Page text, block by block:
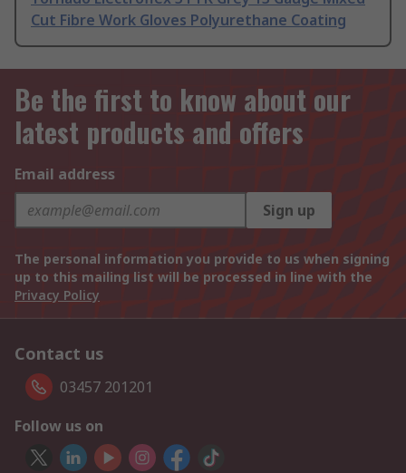
Cut Fibre Work Gloves Polyurethane Coating
Be the first to know about our
latest products and offers
Email address
Sign up
The personal information you provide to us when signing
up to this mailing list will be processed in line with the
Privacy Policy
Contact us
03457 201201
Follow us on